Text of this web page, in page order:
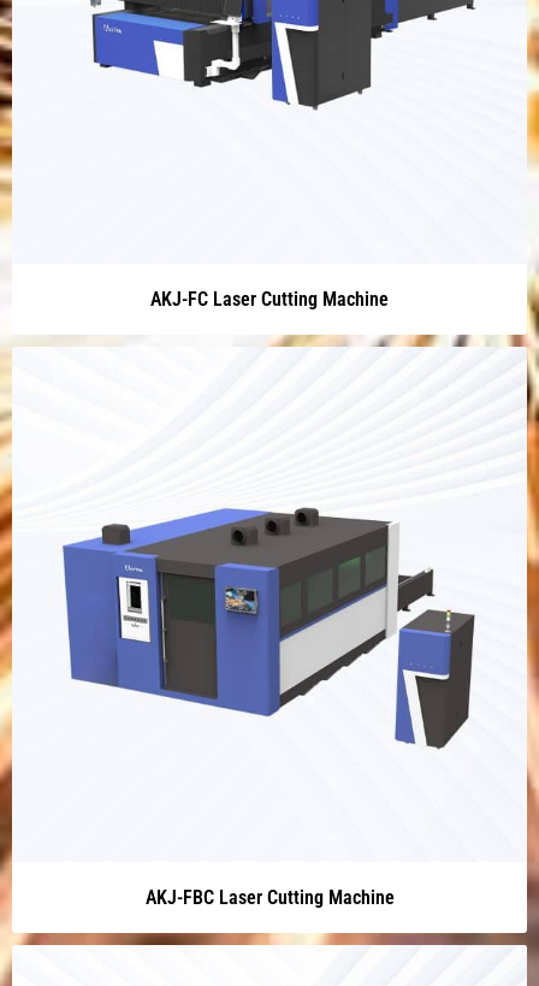
AKJ-FC Laser Cutting Machine
AKJ-FBC Laser Cutting Machine